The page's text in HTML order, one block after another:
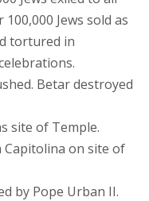
Jews sold as
tortured in
Betar destroyed
site of Temple.
Capitolina on site of
by Pope Urban II.